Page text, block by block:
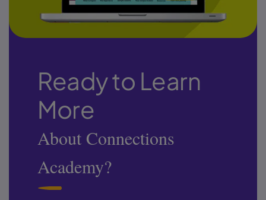
Ready to Learn
More
About Connections
Academy?